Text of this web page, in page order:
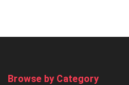
Browse by Category